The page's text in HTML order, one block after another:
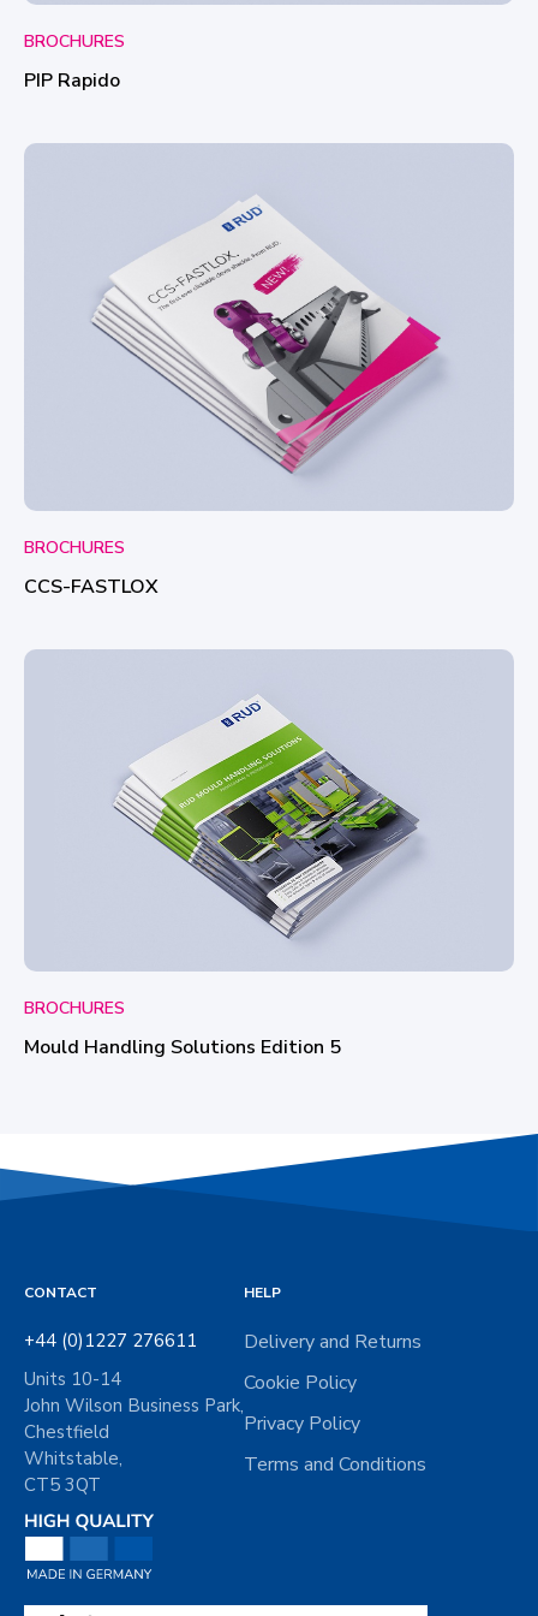
BROCHURES
PIP Rapido
BROCHURES
CCS-FASTLOX
BROCHURES
Mould Handling Solutions Edition 5
CONTACT
+44 (0)1227 276611
Units 10-14
John Wilson Business Park,
Chestfield
Whitstable,
CT5 3QT
HELP
Delivery and Returns
Cookie Policy
Privacy Policy
Terms and Conditions